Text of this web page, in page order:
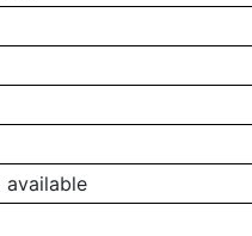
available